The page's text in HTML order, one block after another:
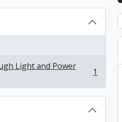
Light and Power
1